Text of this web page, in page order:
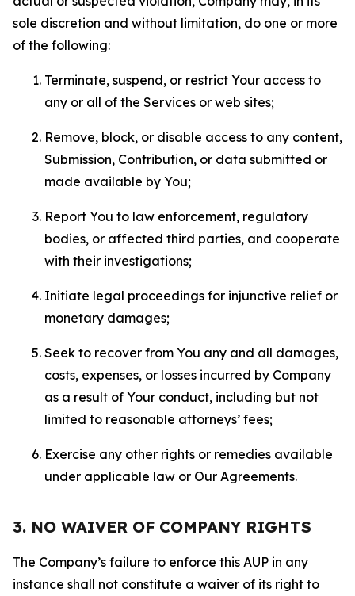
sole discretion and without limitation, do one or more
of the following:
Terminate, suspend, or restrict Your access to
any or all of the Services or web sites;
Remove, block, or disable access to any content,
Submission, Contribution, or data submitted or
made available by You;
Report You to law enforcement, regulatory
bodies, or affected third parties, and cooperate
with their investigations;
Initiate legal proceedings for injunctive relief or
monetary damages;
Seek to recover from You any and all damages,
costs, expenses, or losses incurred by Company
as a result of Your conduct, including but not
limited to reasonable attorneys’ fees;
Exercise any other rights or remedies available
under applicable law or Our Agreements.
3. NO WAIVER OF COMPANY RIGHTS
The Company’s failure to enforce this AUP in any
instance shall not constitute a waiver of its right to